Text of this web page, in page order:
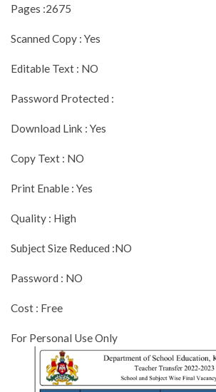
Pages :2675
Scanned Copy : Yes
Editable Text : NO
Password Protected :
Download Link : Yes
Copy Text : NO
Print Enable : Yes
Quality : High
Subject Size Reduced :NO
Password : NO
Cost : Free
For Personal Use Only